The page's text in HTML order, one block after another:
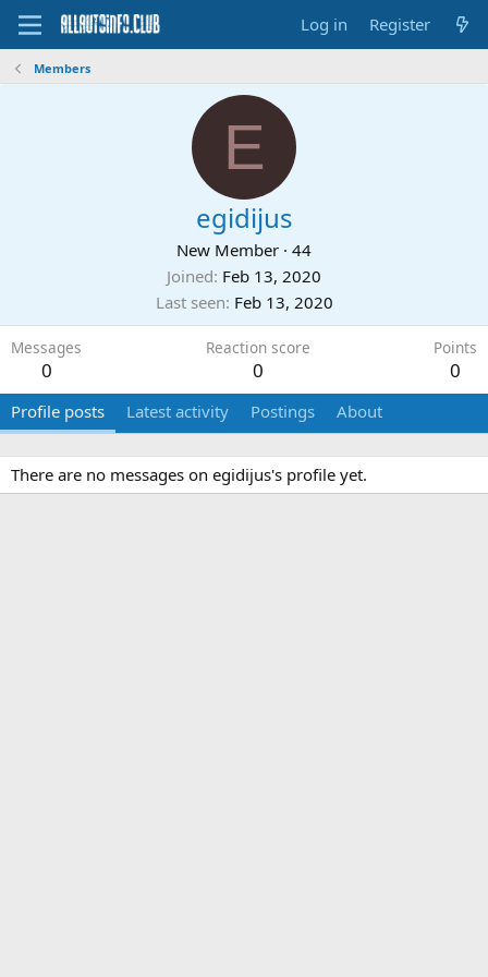
Log in Register
Members
E
egidijus
New Member · 44
Joined Feb 13, 2020
Last seen Feb 13, 2020
Messages
0
Reaction score
0
Points
0
Profile posts Latest activity Postings About
There are no messages on egidijus's profile yet.